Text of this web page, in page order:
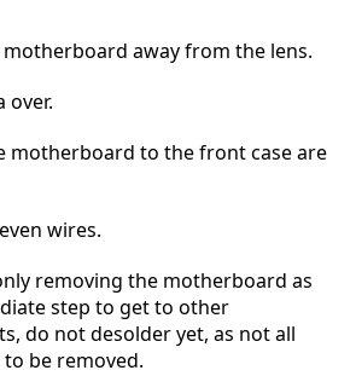
away from the lens.
over.
motherboard to the front case are
wires.
removing the motherboard as
step to get to other
do not desolder yet, as not all
be removed.